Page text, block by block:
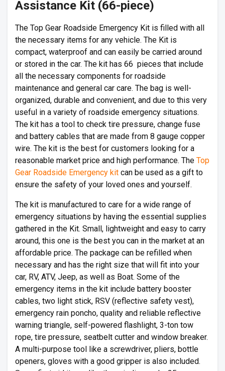
Assistance Kit (66-piece)
The Top Gear Roadside Emergency Kit is filled with all
the necessary items for any vehicle. The Kit is
compact, waterproof and can easily be carried around
or stored in the car. The kit has 66 pieces that include
all the necessary components for roadside
maintenance and general car care. The bag is well-
organized, durable and convenient, and due to this very
useful in a variety of roadside emergency situations.
The kit has a tool to check tire pressure, change fuse
and battery cables that are made from 8 gauge copper
wire. The kit is the best for customers looking for a
reasonable market price and high performance. The Top
Gear Roadside Emergency kit can be used as a gift to
ensure the safety of your loved ones and yourself.
The kit is manufactured to care for a wide range of
emergency situations by having the essential supplies
gathered in the Kit. Small, lightweight and easy to carry
around, this one is the best you can in the market at an
affordable price. The package can be refilled when
necessary and has the right size that will fit into your
car, RV, ATV, Jeep, as well as Boat. Some of the
emergency items in the kit include battery booster
cables, two light stick, RSV (reflective safety vest),
emergency rain poncho, quality and reliable reflective
warning triangle, self-powered flashlight, 3-ton tow
rope, tire pressure, seatbelt cutter and window breaker.
A multi-purpose tool like a screwdriver, pliers, bottle
openers, gloves with a good gripper is also included.